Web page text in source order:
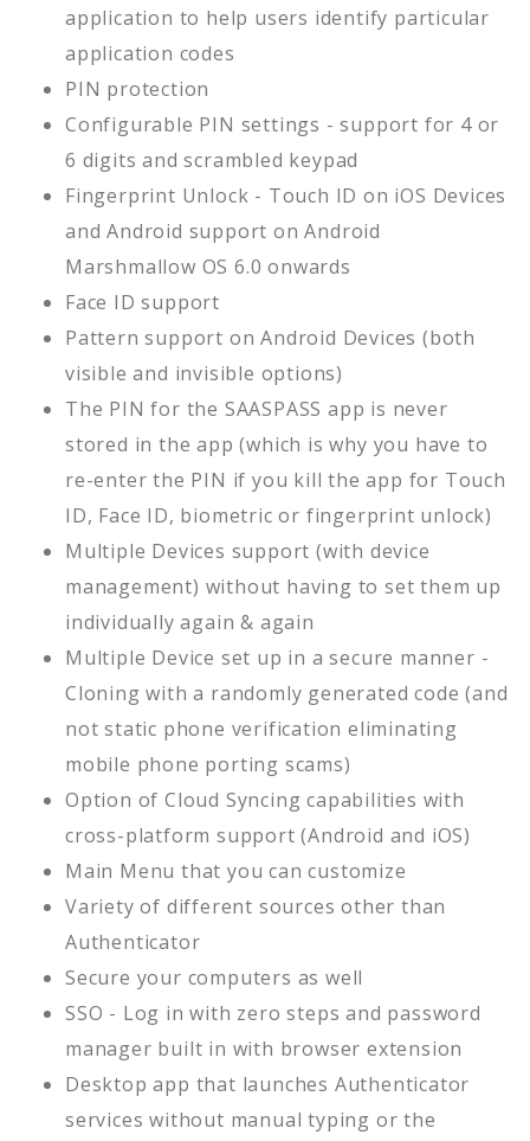
application to help users identify particular
application codes
PIN protection
Configurable PIN settings - support for 4 or
6 digits and scrambled keypad
Fingerprint Unlock - Touch ID on iOS Devices
and Android support on Android
Marshmallow OS 6.0 onwards
Face ID support
Pattern support on Android Devices (both
visible and invisible options)
The PIN for the SAASPASS app is never
stored in the app (which is why you have to
re-enter the PIN if you kill the app for Touch
ID, Face ID, biometric or fingerprint unlock)
Multiple Devices support (with device
management) without having to set them up
individually again & again
Multiple Device set up in a secure manner -
Cloning with a randomly generated code (and
not static phone verification eliminating
mobile phone porting scams)
Option of Cloud Syncing capabilities with
cross-platform support (Android and iOS)
Main Menu that you can customize
Variety of different sources other than
Authenticator
Secure your computers as well
SSO - Log in with zero steps and password
manager built in with browser extension
Desktop app that launches Authenticator
services without manual typing or the